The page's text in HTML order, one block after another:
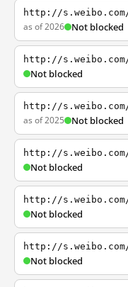
http://
as of 2026 Not blocked
http://
Not blocked
http://
as of 2025 Not blocked
http://
Not blocked
http://
Not blocked
http://
Not blocked